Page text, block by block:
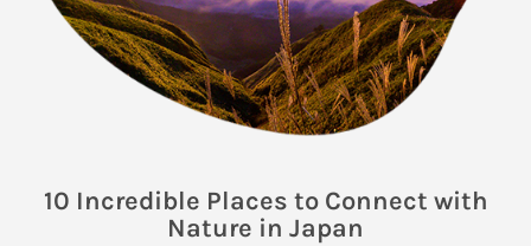
10 Incredible Places to Connect with
Nature in Japan